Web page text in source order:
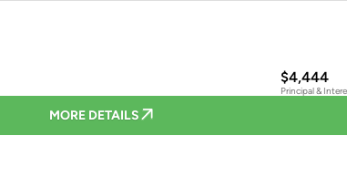
$4,444
Principal &
MORE DETAILS